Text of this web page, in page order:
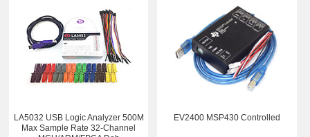
LA5032 USB Logic Analyzer 500M
Max Sample Rate 32-Channel
EV2400 MSP430 Controlled